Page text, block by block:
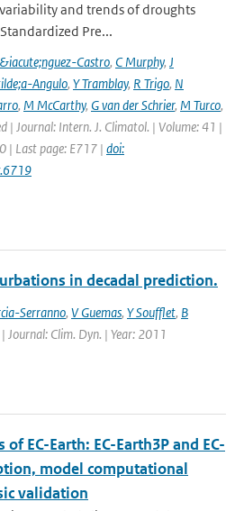
and trends of droughts
Pre...
Castro, C Murphy, J
Angulo, Y Tramblay, R Trigo, N
, M McCarthy, G van der Schrier, M Turco,
| Journal: Intern. J. Climatol. | Volume: 41 |
| Last page: E717 | doi:
in decadal prediction.
Serranno, V Guemas, Y Soufflet, B
Journal: Clim. Dyn. | Year: 2011
EC-Earth: EC-Earth3P and EC-
model computational
validation